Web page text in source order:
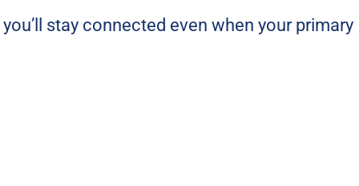
stay connected even when your primary